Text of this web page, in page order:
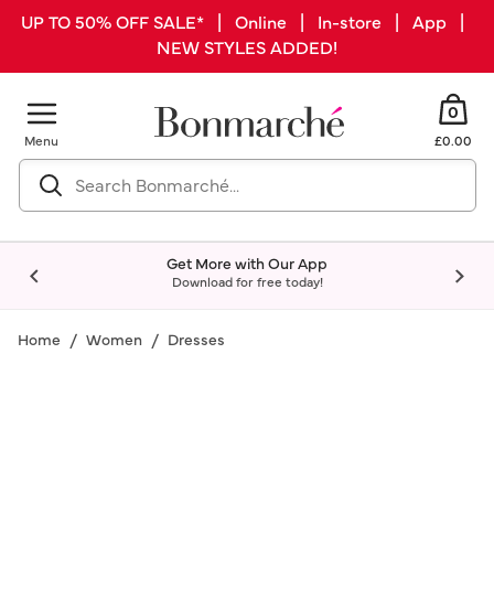
UP TO 50% OFF SALE* | Online | In-store | App |
NEW STYLES ADDED!
Menu
0
£0.00
Get More with Our App
Download for free today!
Home Women Dresses